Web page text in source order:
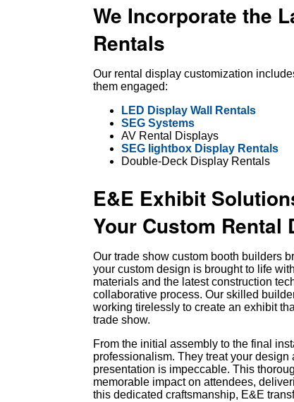
We Incorporate the
Rentals
Our rental display customization
them engaged:
LED Display Wall Rentals
SEG Systems
AV Rental Displays
SEG lightbox Display Rentals
Double-Deck Display Rentals
E&E Exhibit
Your Custom Rental
Our trade show custom booth builders
your custom design is brought to life
materials and the latest construction
collaborative process. Our skilled
working tirelessly to create an exhibit
trade show.
From the initial assembly to the final
professionalism. They treat your design
presentation is impeccable. This
memorable impact on attendees,
this dedicated craftsmanship, E&E